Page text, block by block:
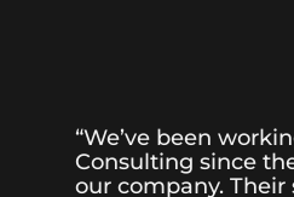
“We’ve been
Consulting since
our company. Their